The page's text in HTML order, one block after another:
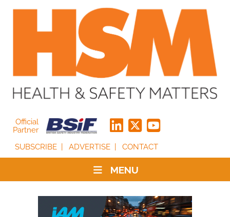
Official
Partner
SUBSCRIBE
ADVERTISE CONTACT
MENU